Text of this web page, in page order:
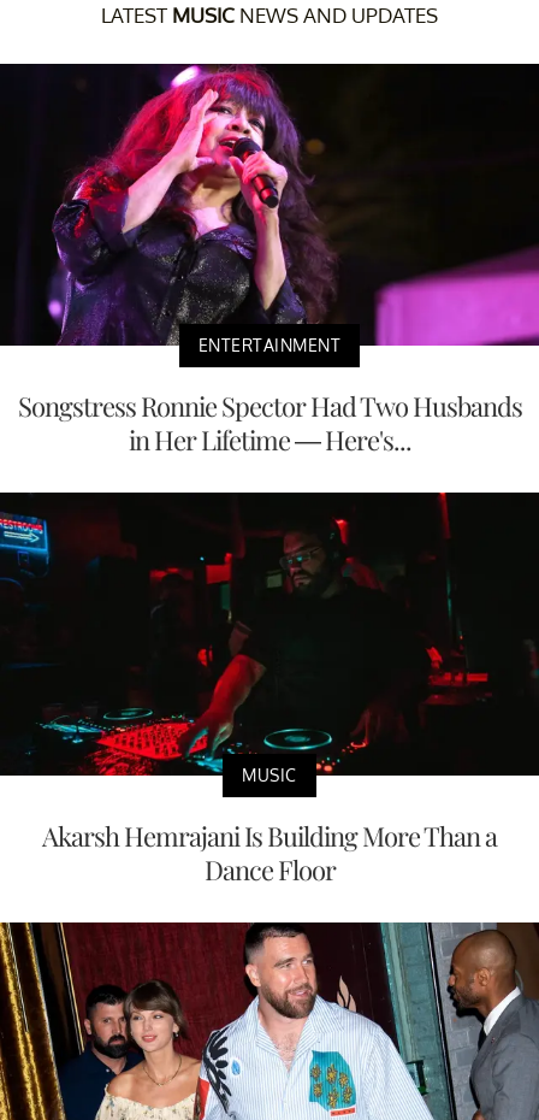
LATEST MUSIC NEWS AND UPDATES
ENTERTAINMENT
Songstress Ronnie Spector Had Two Husbands
in Her Lifetime — Here's...
MUSIC
Akarsh Hemrajani Is Building More Than a
Dance Floor